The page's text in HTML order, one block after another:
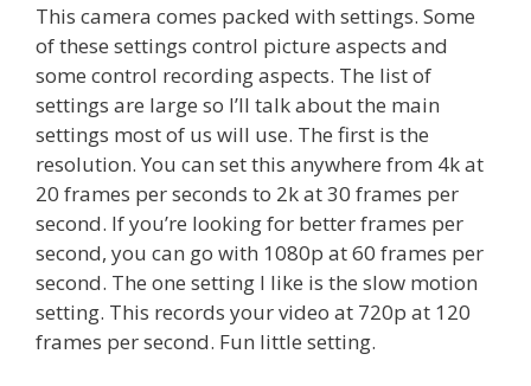
This camera comes packed with settings. Some
of these settings control picture aspects and
some control recording aspects. The list of
settings are large so I’ll talk about the main
settings most of us will use. The first is the
resolution. You can set this anywhere from 4k at
20 frames per seconds to 2k at 30 frames per
second. If you’re looking for better frames per
second, you can go with 1080p at 60 frames per
second. The one setting I like is the slow motion
setting. This records your video at 720p at 120
frames per second. Fun little setting.